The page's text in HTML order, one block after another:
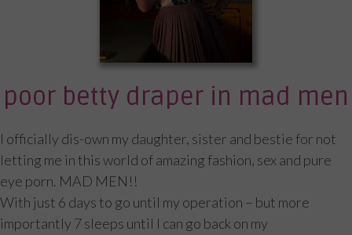
poor betty draper in mad men
I officially dis-own my daughter, sister and bestie for not
letting me in this world of amazing fashion, sex and pure
eye porn. MAD MEN!!
With just 6 days to go until my operation – but more
importantly 7 sleeps until I can go back on my